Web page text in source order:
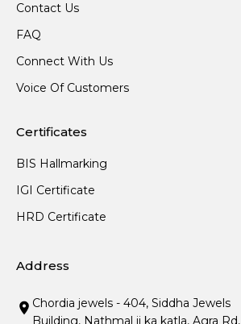
Contact Us
FAQ
Connect With Us
Voice Of Customers
Certificates
BIS Hallmarking
IGI Certificate
HRD Certificate
Address
Chordia jewels - 404, Siddha Jewels
Building, Nathmal ji ka katla, Agra Rd,